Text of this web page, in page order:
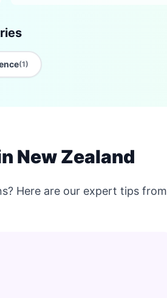
(1)
New Zealand
Here are our expert tips from